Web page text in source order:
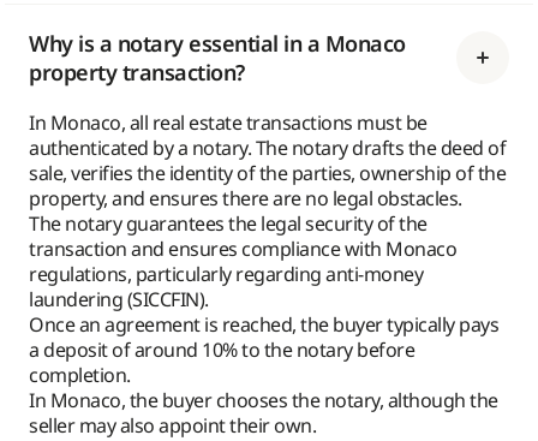
Why is a notary essential in a Monaco
property transaction?
In Monaco, all real estate transactions must be
authenticated by a notary. The notary drafts the deed of
sale, verifies the identity of the parties, ownership of the
property, and ensures there are no legal obstacles.
The notary guarantees the legal security of the
transaction and ensures compliance with Monaco
regulations, particularly regarding anti-money
laundering (SICCFIN).
Once an agreement is reached, the buyer typically pays
a deposit of around 10% to the notary before
completion.
In Monaco, the buyer chooses the notary, although the
seller may also appoint their own.